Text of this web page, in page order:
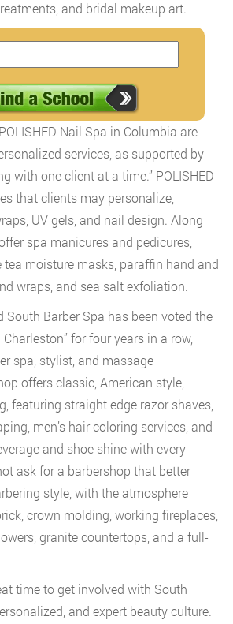
and bridal makeup art.
Nail Spa in Columbia are
services, as supported by
with one client at a time.” POLISHED
that clients may personalize,
UV gels, and nail design. Along
spa manicures and pedicures,
moisture masks, paraffin hand and
wraps, and sea salt exfoliation.
South Barber Spa has been voted the
for four years in a row,
spa, stylist, and massage
offers classic, American style,
featuring straight edge razor shaves,
men’s hair coloring services, and
and shoe shine with every
ask for a barbershop that better
style, with the atmosphere
crown molding, working fireplaces,
granite countertops, and a full-
time to get involved with South
and expert beauty culture.